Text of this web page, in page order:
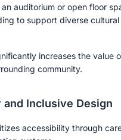
auditorium or open floor
to support diverse cultural
increases the value
community.
Inclusive Design
accessibility through